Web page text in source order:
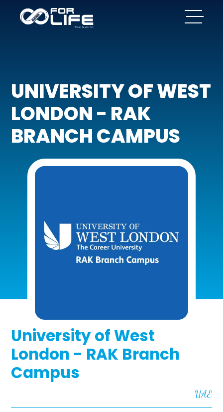
UNIVERSITY OF WEST
LONDON - RAK
BRANCH CAMPUS
University of West
London - RAK Branch
Campus
UAE